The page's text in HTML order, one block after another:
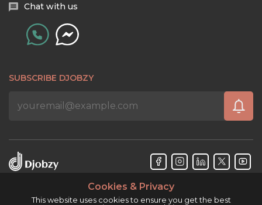
Chat with us
SUBSCRIBE DJOBZY
Cookies & Privacy
This website uses cookies to ensure you get the best
Djobzy™ © Copyright 2026. All rights reserved.